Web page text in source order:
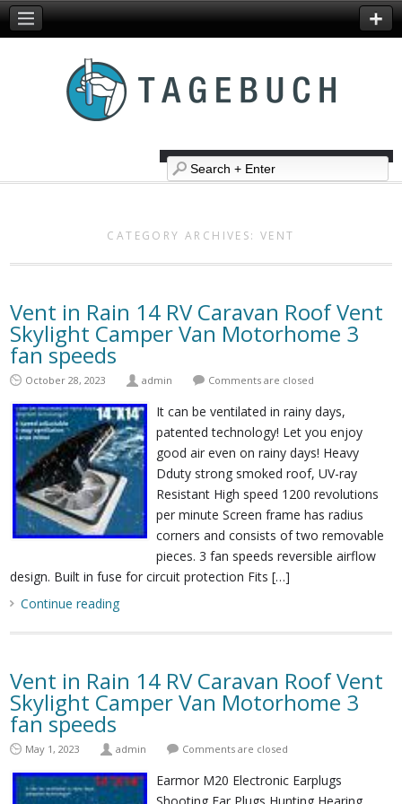
CATEGORY ARCHIVES: VENT
Vent in Rain 14 RV Caravan Roof Vent
Skylight Camper Van Motorhome 3
fan speeds
October 28, 2023 admin Comments are closed
It can be ventilated in rainy days,
patented technology! Let you enjoy
good air even on rainy days! Heavy
Dduty strong smoked roof, UV-ray
Resistant High speed 1200 revolutions
per minute Screen frame has radius
corners and consists of two removable
pieces. 3 fan speeds reversible airflow
design. Built in fuse for circuit protection Fits […]
Continue reading
Vent in Rain 14 RV Caravan Roof Vent
Skylight Camper Van Motorhome 3
fan speeds
May 1, 2023 admin Comments are closed
Earmor M20 Electronic Earplugs